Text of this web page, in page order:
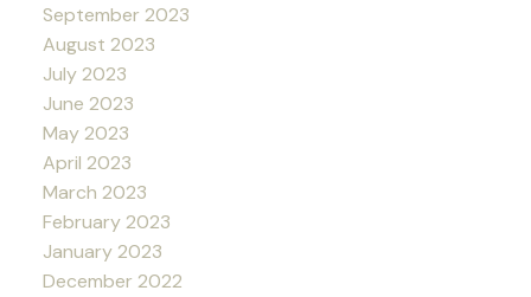
September 2023
August 2023
July 2023
June 2023
May 2023
April 2023
March 2023
February 2023
January 2023
December 2022